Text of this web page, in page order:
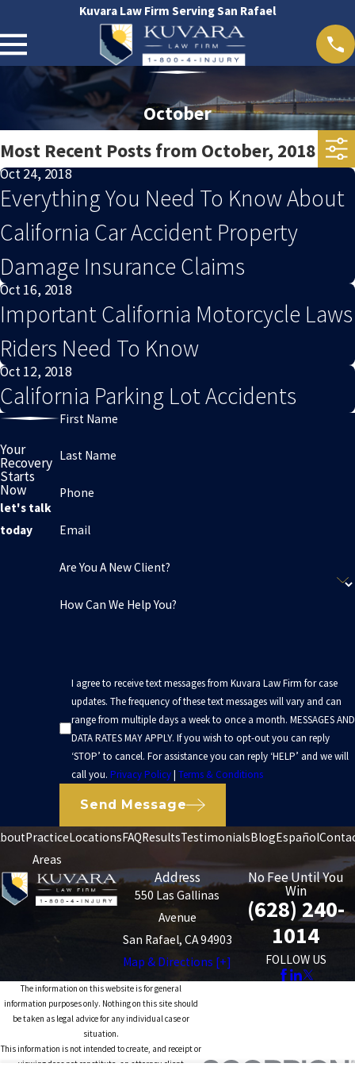
Kuvara Law Firm Serving San Rafael
October
Most Recent Posts from October, 2018
Oct 24, 2018
Everything You Need To Know About
California Car Accident Property
Damage Insurance Claims
Oct 16, 2018
Important California Motorcycle Laws
Riders Need To Know
Oct 12, 2018
California Parking Lot Accidents
Your
Recovery
Starts
Now
let's talk
today
First Name
Last Name
Phone
Email
Are You A New Client?
How Can We Help You?
I agree to receive text messages from Kuvara Law Firm for case
updates. The frequency of these text messages will vary and can
range from multiple days a week to once a month. MESSAGES AND
DATA RATES MAY APPLY. If you wish to opt-out you can reply
‘STOP’ to cancel. For assistance you can reply ‘HELP’ and we will
call you. Privacy Policy| Terms & Conditions
Send Message
Practice
Areas
LocationsFAQResultsTestimonialsBlogEspañol
Address
550 Las Gallinas
Avenue
San Rafael, CA 94903
Map & Directions [+]
No Fee Until You
Win
(628) 240-
1014
FOLLOW US
The information on this website is for general
information purposes only. Nothing on this site should
be taken as legal advice for any individual case or
situation.
This information is not intended to create, and receipt or
viewing does not constitute, an attorney-client